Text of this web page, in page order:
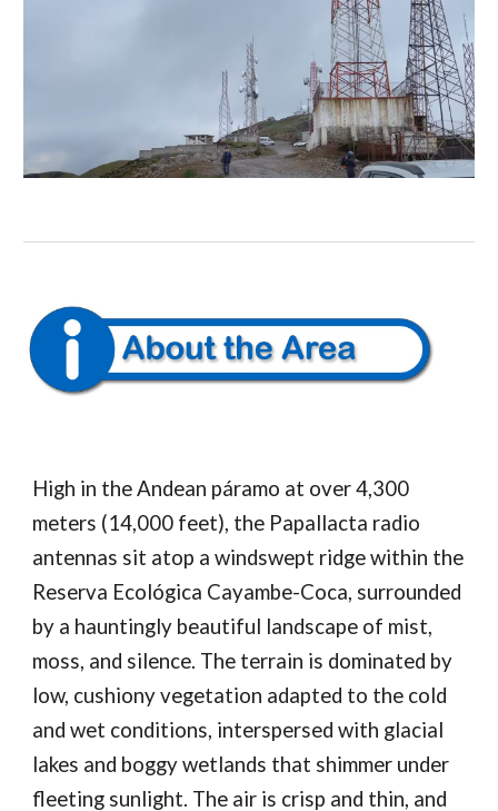
High in the Andean páramo at over 4,300
meters (14,000 feet), the Papallacta radio
antennas sit atop a windswept ridge within the
Reserva Ecológica Cayambe-Coca, surrounded
by a hauntingly beautiful landscape of mist,
moss, and silence. The terrain is dominated by
low, cushiony vegetation adapted to the cold
and wet conditions, interspersed with glacial
lakes and boggy wetlands that shimmer under
fleeting sunlight. The air is crisp and thin, and